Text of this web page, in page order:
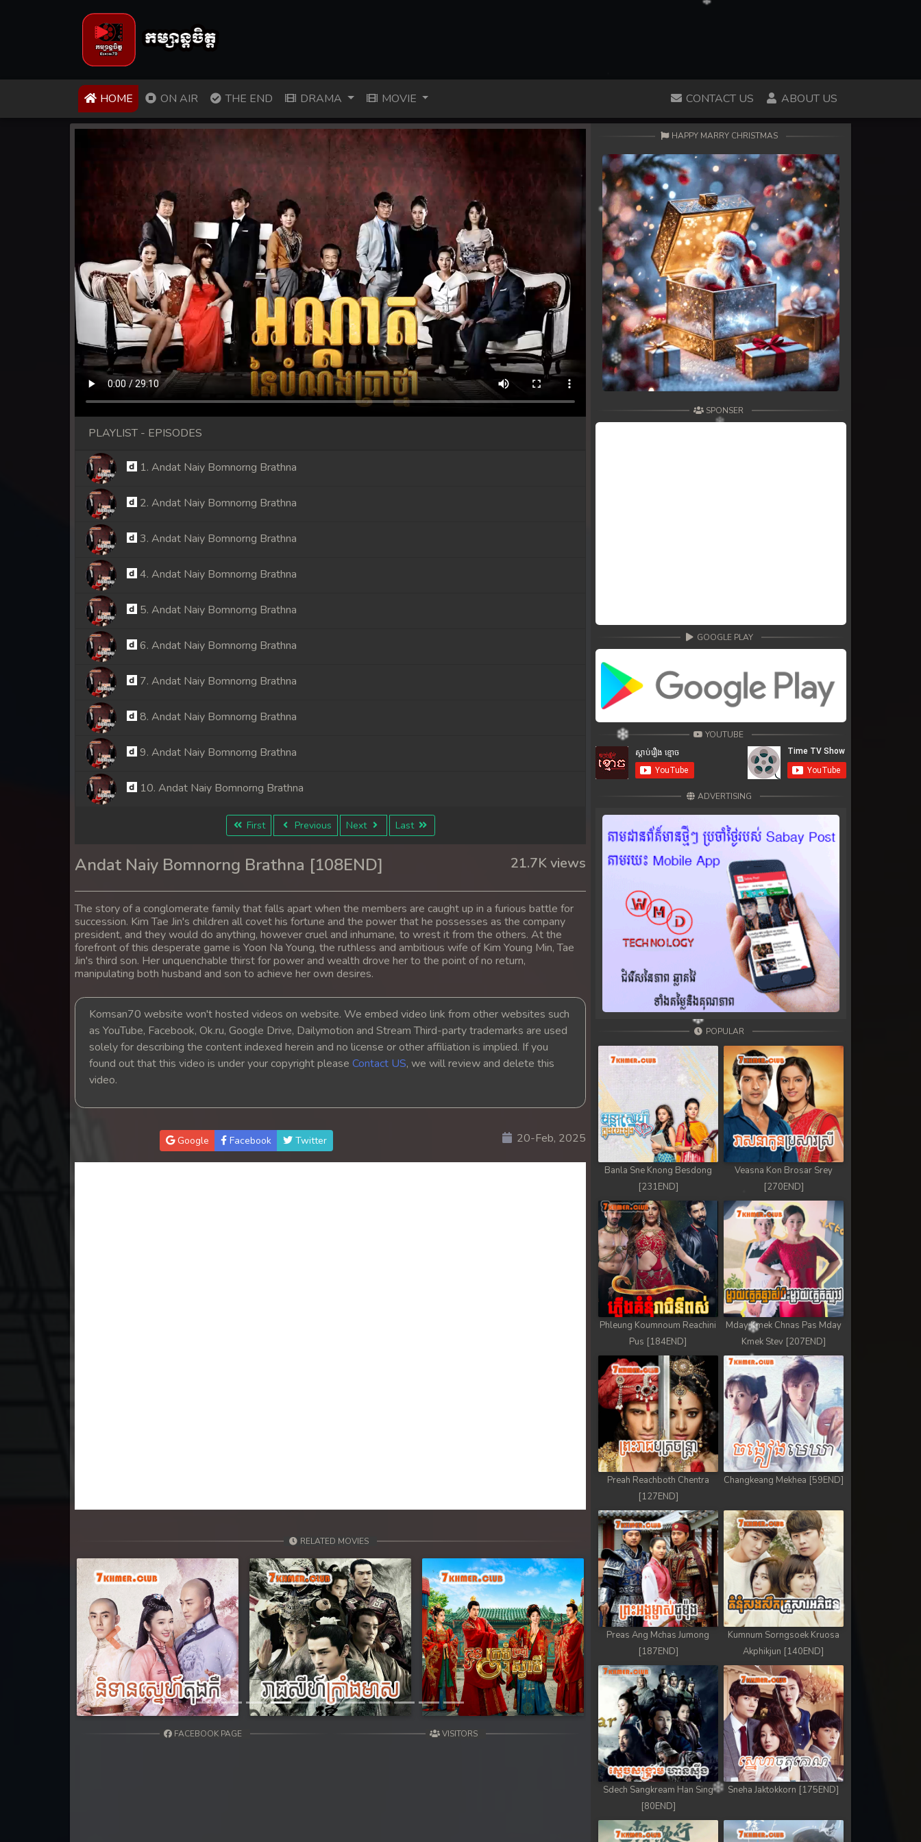
HOME (CURRENT)
ON AIR THE END DRAMA MOVIE CONTACT US ABOUT US
PLAYLIST - EPISODES
1. Andat Naiy Bomnorng Brathna
2. Andat Naiy Bomnorng Brathna
3. Andat Naiy Bomnorng Brathna
4. Andat Naiy Bomnorng Brathna
5. Andat Naiy Bomnorng Brathna
6. Andat Naiy Bomnorng Brathna
7. Andat Naiy Bomnorng Brathna
8. Andat Naiy Bomnorng Brathna
9. Andat Naiy Bomnorng Brathna
10. Andat Naiy Bomnorng Brathna
11. Andat Naiy Bomnorng Brathna
12. Andat Naiy Bomnorng Brathna
13. Andat Naiy Bomnorng Brathna
14. Andat Naiy Bomnorng Brathna
15. Andat Naiy Bomnorng Brathna
16. Andat Naiy Bomnorng Brathna
17. Andat Naiy Bomnorng Brathna
18. Andat Naiy Bomnorng Brathna
19. Andat Naiy Bomnorng Brathna
20. Andat Naiy Bomnorng Brathna
31. Andat Naiy Bomnorng Brathna
32. Andat Naiy Bomnorng Brathna
33. Andat Naiy Bomnorng Brathna
34. Andat Naiy Bomnorng Brathna
35. Andat Naiy Bomnorng Brathna
36. Andat Naiy Bomnorng Brathna
First Previous Next Last
Andat Naiy Bomnorng Brathna [108END] 21.7K views
The story of a conglomerate family that falls apart when the members are caught up in a furious battle for
succession. Kim Tae Jin's children all covet his fortune and the power that he possesses as the company
president, and they would do anything, however cruel and inhumane, to wrest it from the others. At the
forefront of this desperate game is Yoon Na Young, the ruthless and ambitious wife of Kim Young Min, Tae
Jin's third son. Her unquenchable thirst for power and wealth drove her to the point of no return,
manipulating both husband and son to achieve her own desires.
Komsan70 website won't hosted videos on website. We embed video link from other websites such
as YouTube, Facebook, Ok.ru, Google Drive, Dailymotion and Stream Third-party trademarks are used
solely for describing the content indexed herein and no license or other affiliation is implied. If you
found out that this video is under your copyright please Contact US, we will review and delete this
video.
Google Facebook Twitter 20-Feb, 2025
RELATED MOVIES
Previous Next
FACEBOOK PAGE VISITORS
HAPPY MARRY CHRISTMAS
SPONSER
GOOGLE PLAY
YOUTUBE
ADVERTISING
POPULAR
Banla Sne Knong Besdong
[231END]
Veasna Kon Brosar Srey
[270END]
Phleung Koumnoum Reachini
Pus [184END]
Mday Kmek Chnas Pas Mday
Kmek Stev [207END]
Preah Reachboth Chentra
[127END]
Changkeang Mekhea [59END]
Preas Ang Mchas Jumong
[187END]
Kumnum Sorngsoek Kruosa
Akphikjun [140END]
Sdech Sangkream Han Sing
[80END]
Sneha Jaktokkorn [175END]